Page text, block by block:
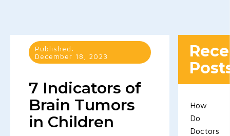
Published:
December 18, 2023
7 Indicators of
Brain Tumors
in Children
How
Do
Doctors